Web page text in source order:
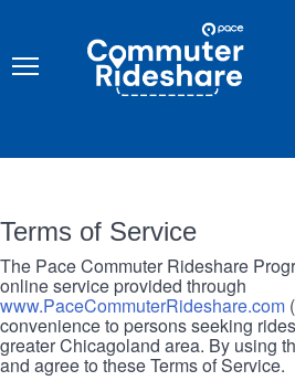
content
COMMUTER
RIDESHARE
Terms of Service
The Pace Commuter Rideshare
online service provided through
www.PaceCommuterRideshare.com
convenience to persons seeking
greater Chicagoland area. By using
and agree to these Terms of Service.